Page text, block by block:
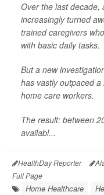
Over the last decade,
increasingly turned
trained caregivers
with basic daily tasks.
But a new
has vastly outpaced
home care workers.
The result: between
availabl...
HealthDay Reporter
Full Page
Home Healthcare